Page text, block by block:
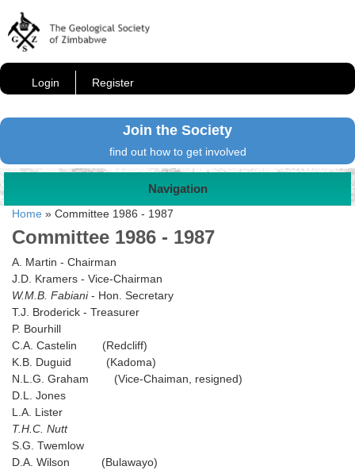
Login Register
Join the Society
find out how to get involved
Navigation
Home » Committee 1986 - 1987
Committee 1986 - 1987
A. Martin - Chairman
J.D. Kramers - Vice-Chairman
W.M.B. Fabiani- Hon. Secretary
T.J. Broderick - Treasurer
P. Bourhill
C.A. Castelin (Redcliff)
K.B. Duguid (Kadoma)
N.L.G. Graham (Vice-Chaiman, resigned)
D.L. Jones
L.A. Lister
T.H.C. Nutt
S.G. Twemlow
D.A. Wilson (Bulawayo)